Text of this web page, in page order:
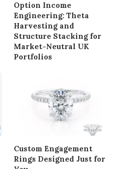
Option Income
Engineering: Theta
Harvesting and
Structure Stacking for
Market-Neutral UK
Portfolios
Custom Engagement
Rings Designed Just for